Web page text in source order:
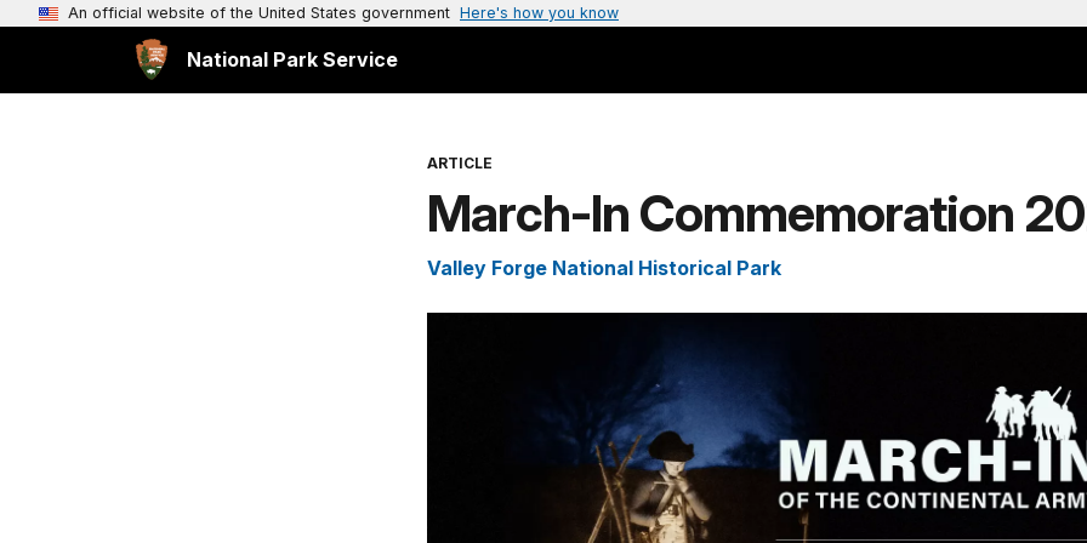
An official website of the United States government Here's how you know
National Park Service
ARTICLE
March-In Commemoration
Valley Forge National Historical Park